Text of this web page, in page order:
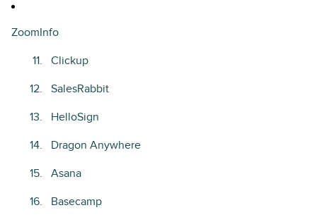
ZoomInfo
Clickup
SalesRabbit
HelloSign
Dragon Anywhere
Asana
Basecamp